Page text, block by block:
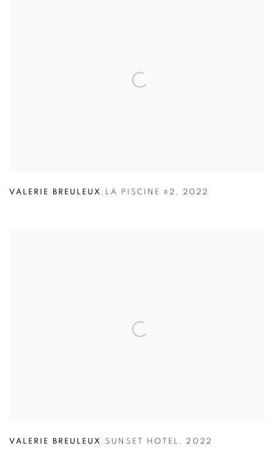
VALERIE BREULEUX , LA PISCINE #2 , 2022
VALERIE BREULEUX , SUNSET HOTEL , 2022